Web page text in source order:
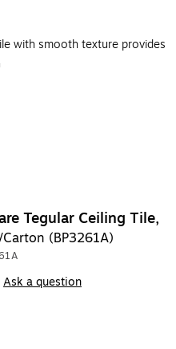
with smooth texture provides
Tegular Ceiling Tile,
(BP3261A)
Ask a question